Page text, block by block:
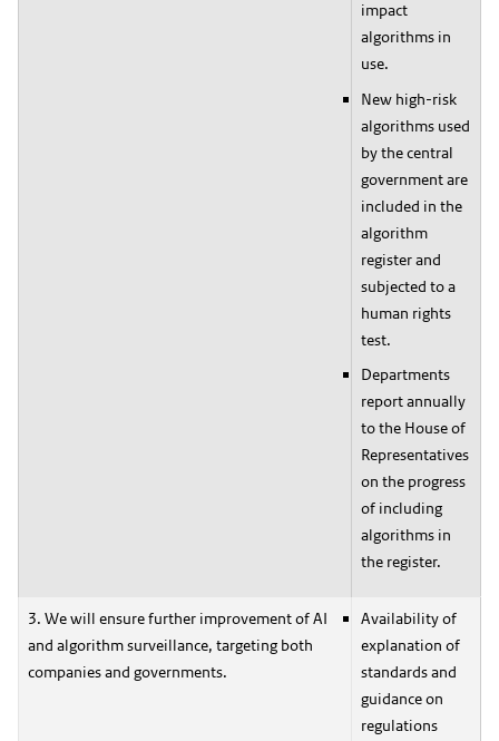
impact
algorithms in
use.
New high-risk
algorithms used
by the central
government are
included in the
algorithm
register and
subjected to a
human rights
test.
Departments
report annually
to the House of
Representatives
on the progress
of including
algorithms in
the register.
3. We will ensure further improvement of AI
and algorithm surveillance, targeting both
companies and governments.
Availability of
explanation of
standards and
guidance on
regulations